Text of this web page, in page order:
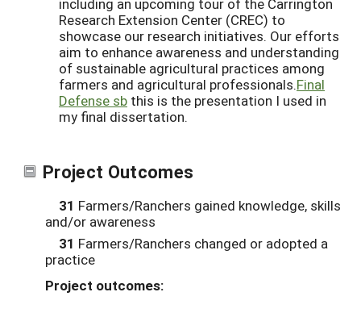
Research Extension Center (CREC) to
showcase our research initiatives. Our efforts
aim to enhance awareness and understanding
of sustainable agricultural practices among
farmers and agricultural professionals.Final
Defense sb this is the presentation I used in
my final dissertation.
Project Outcomes
31 Farmers/Ranchers gained knowledge, skills
and/or awareness
31 Farmers/Ranchers changed or adopted a
practice
Project outcomes: